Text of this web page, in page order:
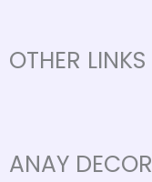
OTHER LINKS
ANAY DECOR